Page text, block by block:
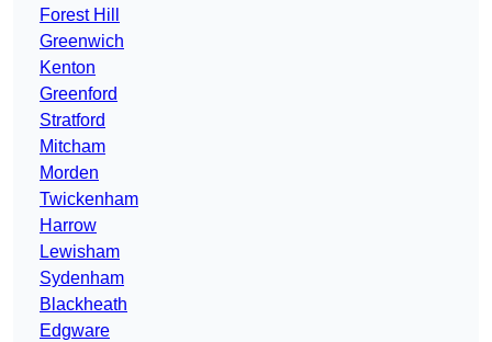
Forest Hill
Greenwich
Kenton
Greenford
Stratford
Mitcham
Morden
Twickenham
Harrow
Lewisham
Sydenham
Blackheath
Edgware